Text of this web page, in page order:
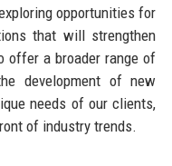
opportunities for
that will strengthen
offer a broader range of
development of new
needs of our clients,
of industry trends.